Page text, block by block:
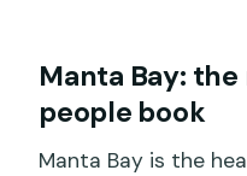
Manta Bay:
people book
Manta Bay is the